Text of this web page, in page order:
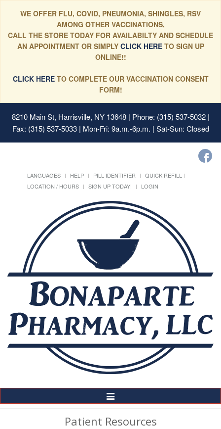
WE OFFER FLU, COVID, PNEUMONIA, SHINGLES, RSV
AMONG OTHER VACCINATIONS,
CALL THE STORE TODAY FOR AVAILABILTY AND SCHEDULE
AN APPOINTMENT OR SIMPLYCLICK HERE TO SIGN UP
ONLINE!!
CLICK HERETO COMPLETE OUR VACCINATION CONSENT
FORM!
8210 Main St, Harrisville, NY 13648| Phone: (315) 537-5032 |
Fax: (315) 537-5033 | Mon-Fri: 9a.m.-6p.m. | Sat-Sun: Closed
LANGUAGES HELP PILL IDENTIFIER
QUICK REFILL
LOCATION / HOURS
SIGN UP TODAY! LOGIN
Toggle
Navigation
Patient Resources